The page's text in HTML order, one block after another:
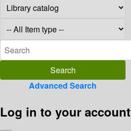
Advanced Search
Log in to your account